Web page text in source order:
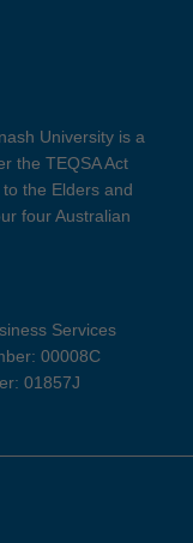
University is a
the TEQSA Act
the Elders and
four Australian
Services
00008C
01857J